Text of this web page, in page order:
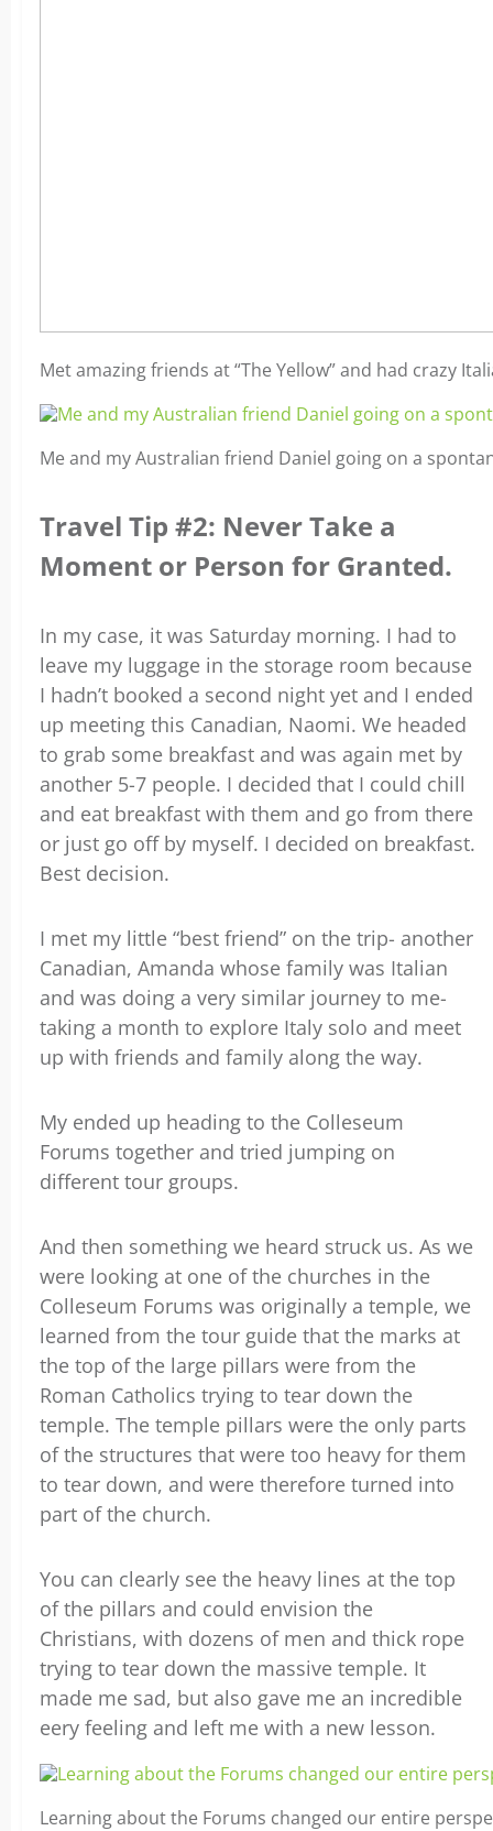
Met amazing friends at “The Yellow” and had crazy
Me and my Australian friend Daniel going on a
Travel Tip #2: Never Take a
Moment or Person for Granted.
In my case, it was Saturday morning. I had to
leave my luggage in the storage room because
I hadn’t booked a second night yet and I ended
up meeting this Canadian, Naomi. We headed
to grab some breakfast and was again met by
another 5-7 people. I decided that I could chill
and eat breakfast with them and go from there
or just go off by myself. I decided on breakfast.
Best decision.
I met my little “best friend” on the trip- another
Canadian, Amanda whose family was Italian
and was doing a very similar journey to me-
taking a month to explore Italy solo and meet
up with friends and family along the way.
My ended up heading to the Colleseum
Forums together and tried jumping on
different tour groups.
And then something we heard struck us. As we
were looking at one of the churches in the
Colleseum Forums was originally a temple, we
learned from the tour guide that the marks at
the top of the large pillars were from the
Roman Catholics trying to tear down the
temple. The temple pillars were the only parts
of the structures that were too heavy for them
to tear down, and were therefore turned into
part of the church.
You can clearly see the heavy lines at the top
of the pillars and could envision the
Christians, with dozens of men and thick rope
trying to tear down the massive temple. It
made me sad, but also gave me an incredible
eery feeling and left me with a new lesson.
Learning about the Forums changed our entire